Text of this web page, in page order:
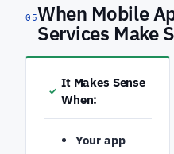
05When Mobile
Services Make
✓
It Makes Sense
When:
Your app